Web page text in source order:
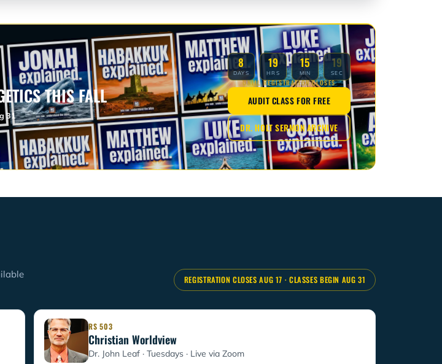
THIS FALL
31
8
DAYS
19
HRS
15
MIN
18
SEC
UNTIL REGISTRATION CLOSES
AUDIT CLASS FOR FREE
DR. HOLT SERMON ARCHIVE
REGISTRATION CLOSES AUG 17 · CLASSES BEGIN AUG 31
RS 503
Christian Worldview
Dr. John Leaf · Tuesdays Live via Zoom